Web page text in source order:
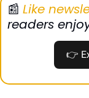
📰 Like
readers
👉